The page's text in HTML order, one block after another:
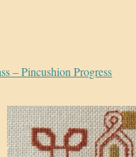
– Pincushion Progress